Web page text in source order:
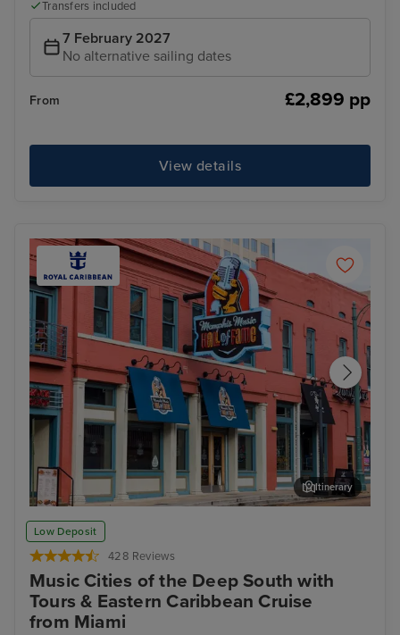
Transfers included
7 February 2027
No alternative sailing dates
From £2,899 pp
View details
Low Deposit
428 Reviews
Music Cities of the Deep South with
Tours & Eastern Caribbean Cruise
from Miami
Memphis Rock n Soul Museum & Memphis Music Hall of Fame
Combo Ticket
Itinerary